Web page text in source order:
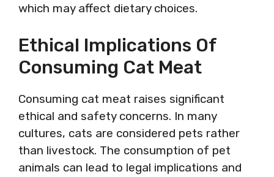
which may affect dietary choices.
Ethical Implications Of
Consuming Cat Meat
Consuming cat meat raises significant
ethical and safety concerns. In many
cultures, cats are considered pets rather
than livestock. The consumption of pet
animals can lead to legal implications and